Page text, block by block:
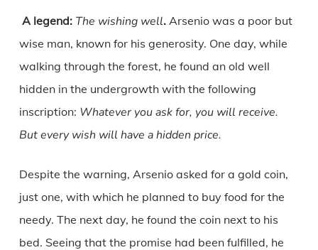
A legend: The wishing well.Arsenio was a poor but
wise man, known for his generosity. One day, while
walking through the forest, he found an old well
hidden in the undergrowth with the following
inscription: Whatever you ask for, you will receive.
But every wish will have a hidden price.
Despite the warning, Arsenio asked for a gold coin,
just one, with which he planned to buy food for the
needy. The next day, he found the coin next to his
bed. Seeing that the promise had been fulfilled, he